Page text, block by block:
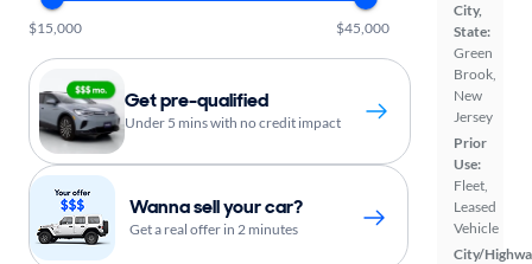
City,
State:
Green
Brook,
New
Jersey
Prior
Use:
Fleet,
Leased
Vehicle
City/
$15,000 $45,000
Get pre-qualified
Under 5 mins with no credit impact
Wanna sell your car?
Get a real offer in 2 minutes